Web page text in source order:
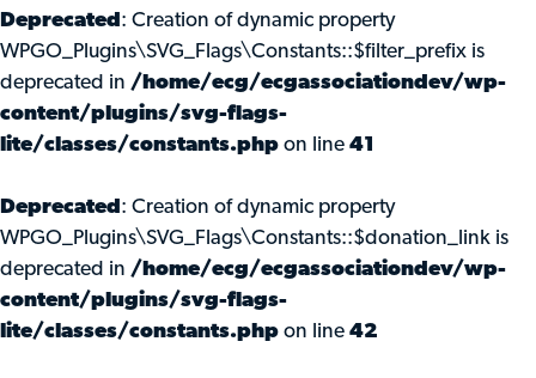
Deprecated : Creation of dynamic property
WPGO_Plugins\SVG_Flags\Constants::$filter_prefix is
deprecated in /home/ecg/ecgassociationdev/wp-
content/plugins/svg-flags-
lite/classes/constants.php on line 41
Deprecated : Creation of dynamic property
WPGO_Plugins\SVG_Flags\Constants::$donation_link is
deprecated in /home/ecg/ecgassociationdev/wp-
content/plugins/svg-flags-
lite/classes/constants.php on line 42